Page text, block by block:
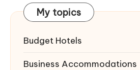
My topics
Budget Hotels
Business Accommodations